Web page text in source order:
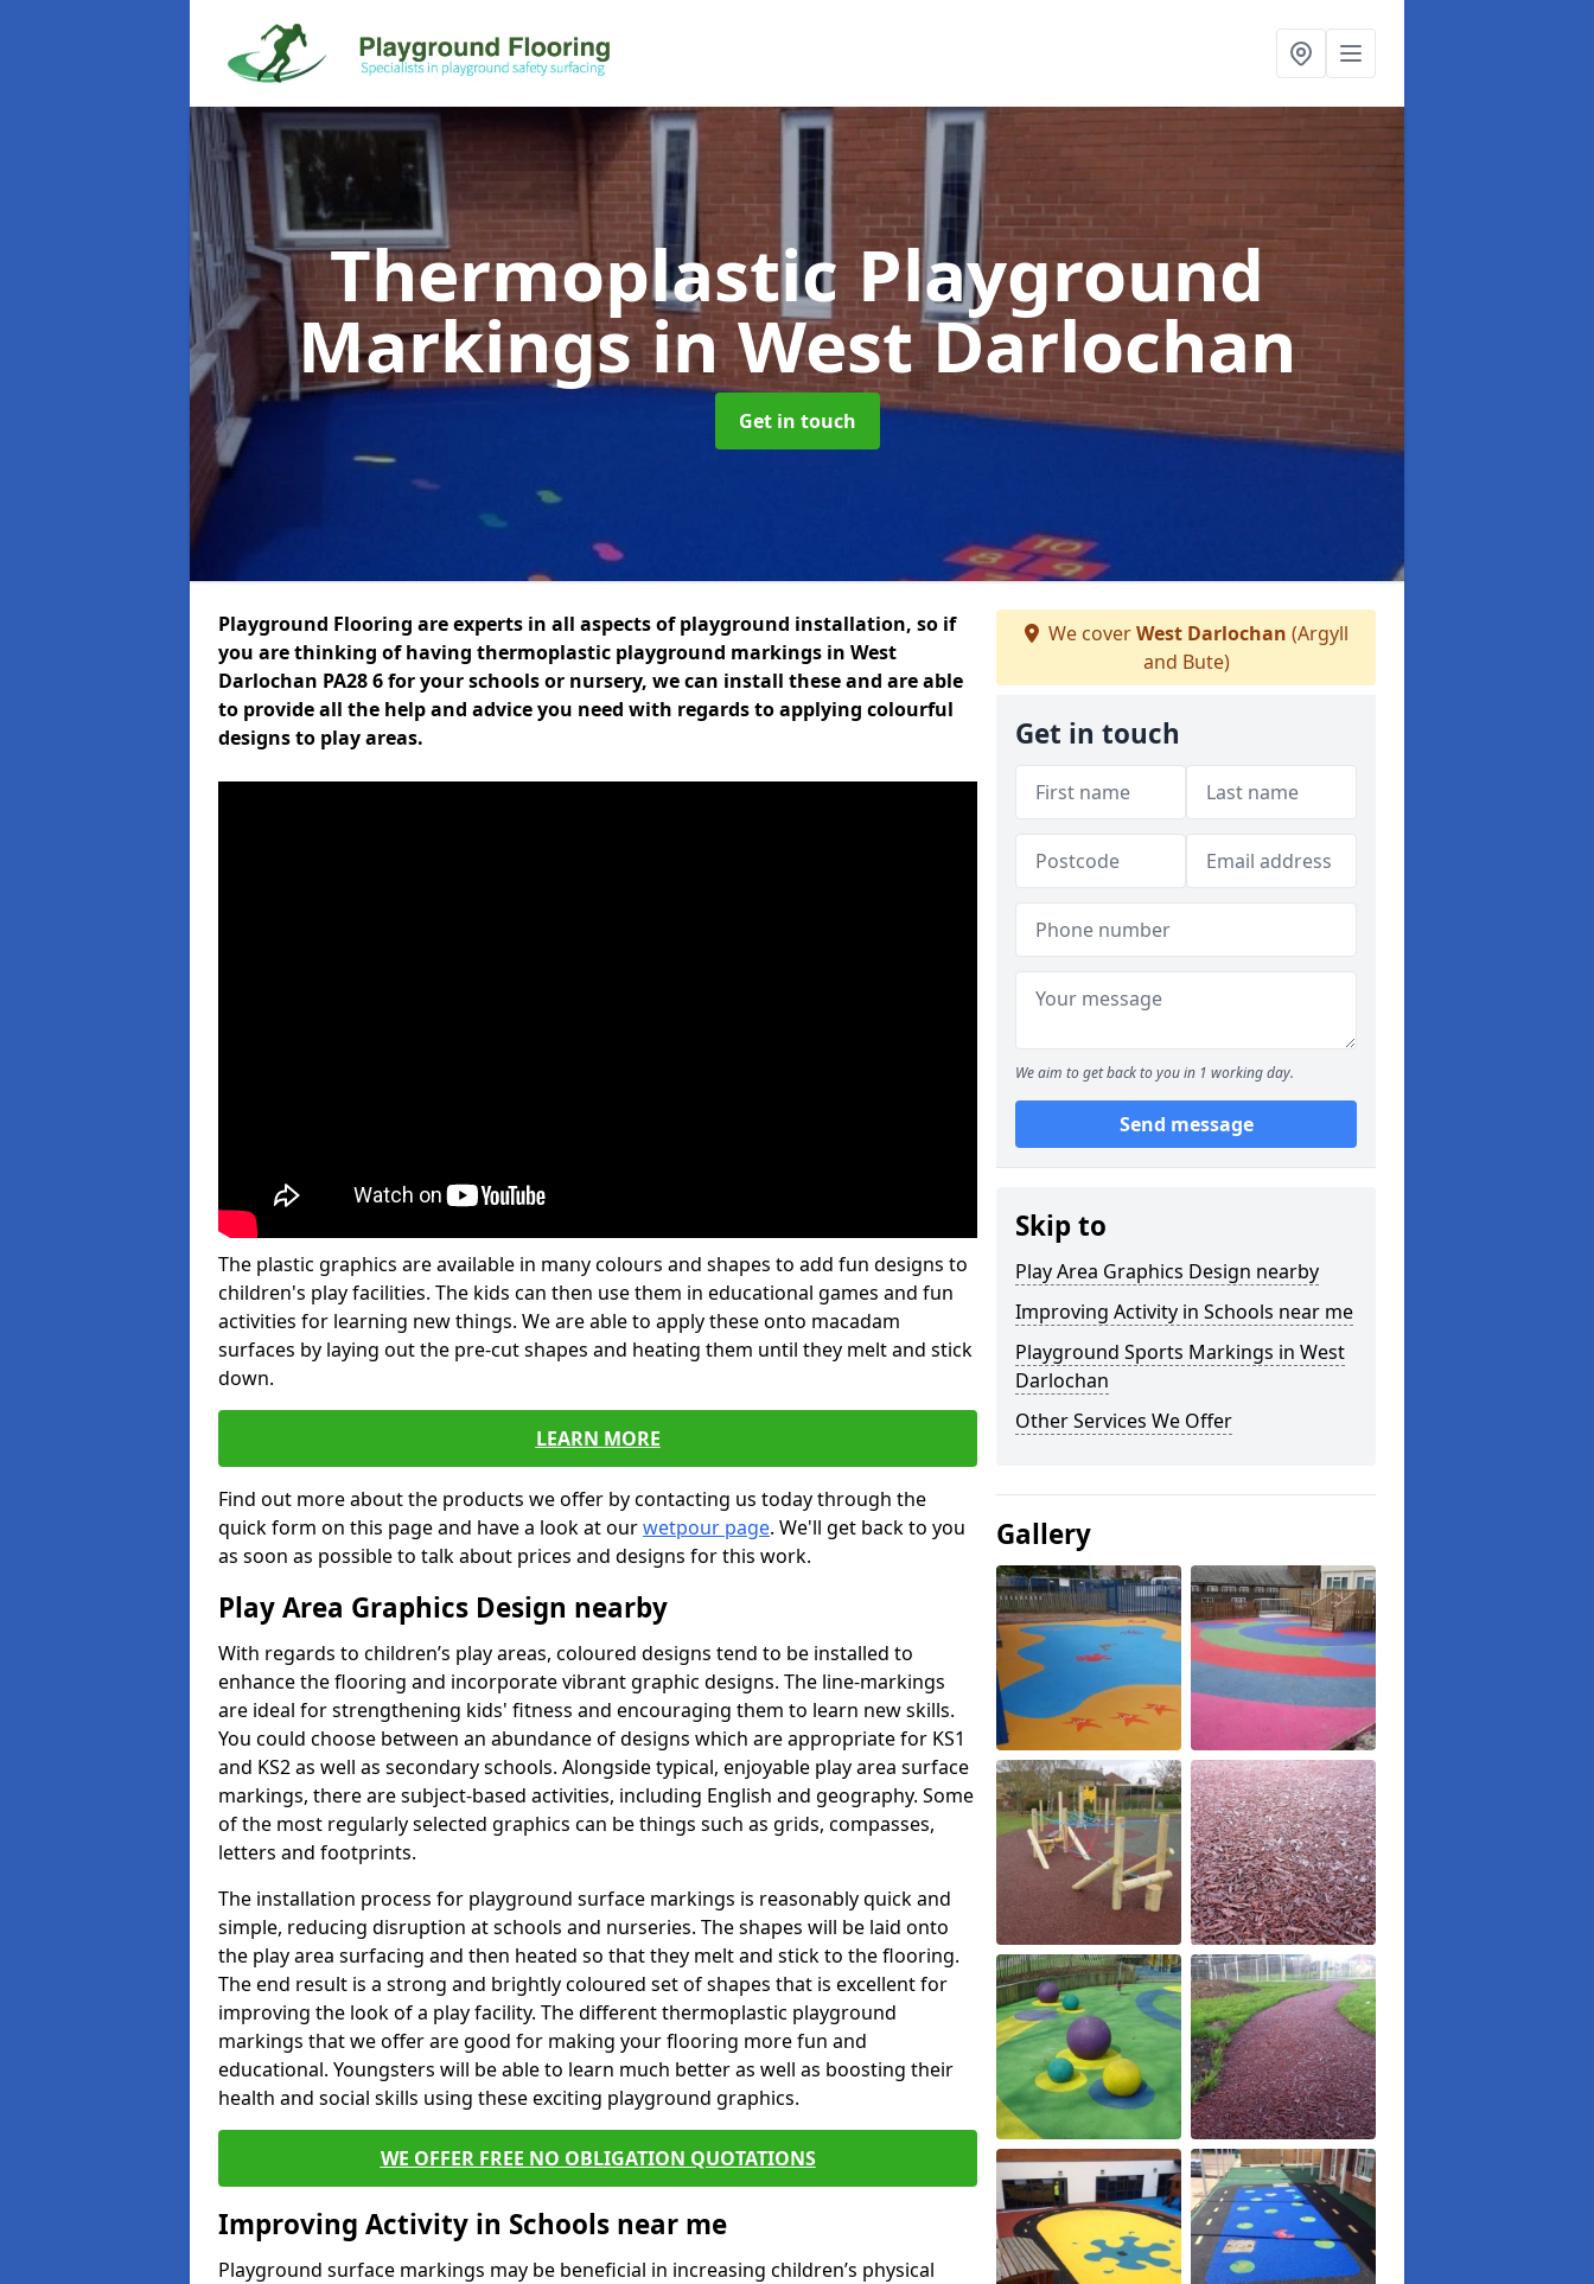
Thermoplastic Playground
Markingsin West Darlochan
Get in touch
Playground Flooring are experts in all aspects of playground installation, so if
you are thinking of having thermoplastic playground markings in West
Darlochan PA28 6 for your schools or nursery, we can install these and are able
to provide all the help and advice you need with regards to applying colourful
designs to play areas.
The plastic graphics are available in many colours and shapes to add fun designs to
children's play facilities. The kids can then use them in educational games and fun
activities for learning new things. We are able to apply these onto macadam
surfaces by laying out the pre-cut shapes and heating them until they melt and stick
down.
LEARN MORE
Find out more about the products we offer by contacting us today through the
quick form on this page and have a look at ourwetpour page. We'll get back to you
as soon as possible to talk about prices and designs for this work.
Play Area Graphics Design nearby
With regards to children’s play areas, coloured designs tend to be installed to
enhance the flooring and incorporate vibrant graphic designs. The line-markings
are ideal for strengthening kids' fitness and encouraging them to learn new skills.
You could choose between an abundance of designs which are appropriate for KS1
and KS2 as well as secondary schools. Alongside typical, enjoyable play area surface
markings, there are subject-based activities, including English and geography. Some
of the most regularly selected graphics can be things such as grids, compasses,
letters and footprints.
The installation process for playground surface markings is reasonably quick and
simple, reducing disruption at schools and nurseries. The shapes will be laid onto
the play area surfacing and then heated so that they melt and stick to the flooring.
The end result is a strong and brightly coloured set of shapes that is excellent for
improving the look of a play facility. The different thermoplastic playground
markings that we offer are good for making your flooring more fun and
educational. Youngsters will be able to learn much better as well as boosting their
health and social skills using these exciting playground graphics.
WE OFFER FREE NO OBLIGATION QUOTATIONS
Improving Activity in Schools near me
Playground surface markings may be beneficial in increasing children’s physical
We coverWest Darlochan (Argyll
and Bute)
Get in touch
We aim to get back to you in 1 working day.
Send message
Skip to
Play Area Graphics Design nearby
Improving Activity in Schools near me
Playground Sports Markings in West
Darlochan
Other Services We Offer
Gallery